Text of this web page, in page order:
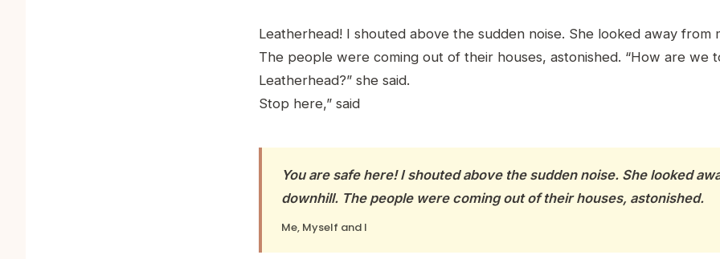
Leatherhead! I shouted above the sudden noise. She looked away from
The people were coming out of their houses, astonished. “How are we
Leatherhead?” she said.
Stop here,” said
You are safe here! I shouted above the sudden noise. She looked
downhill. The people were coming out of their houses, astonished.
Me, Myself and I